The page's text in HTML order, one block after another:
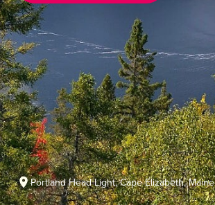
Portland Head Light, Cape Elizabeth, Maine